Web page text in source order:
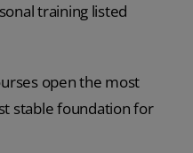
training listed
open the most
stable foundation for